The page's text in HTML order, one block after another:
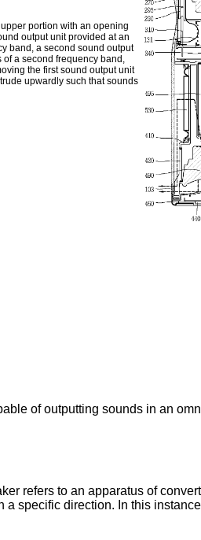
portion with an opening
output unit provided at an
band, a second sound output
a second frequency band,
the first sound output unit
upwardly such that sounds
of outputting sounds in an
refers to an apparatus of
specific direction. In this